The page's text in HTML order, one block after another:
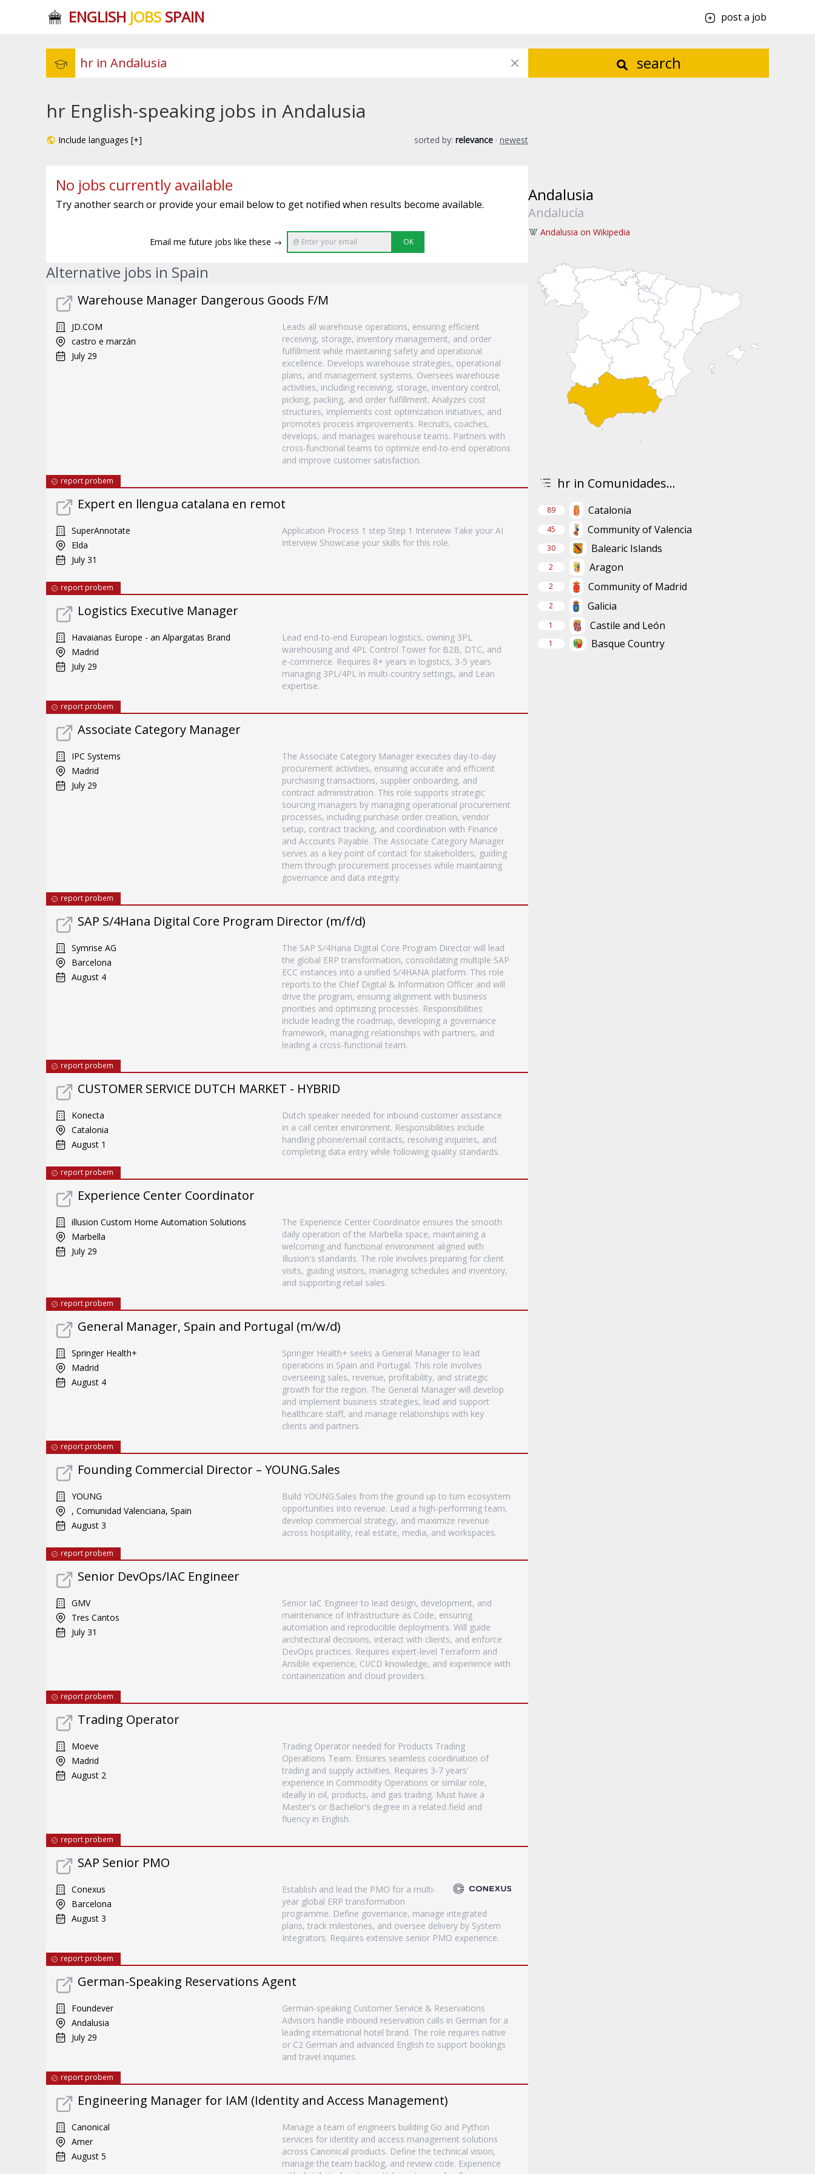
ENGLISH JOBSSPAIN post a job
search
hr English-speaking jobs in Andalusia
Include languages [+] sorted by: relevance · newest
No jobs currently available
Try another search or provide your email below to get notified when results become available.
Email me future jobs like these → OK
Alternative jobs in Spain
Warehouse Manager Dangerous Goods F/M
JD.COM
castro e marzán
July 29
Leads all warehouse operations, ensuring efficient
receiving, storage, inventory management, and order
fulfillment while maintaining safety and operational
excellence. Develops warehouse strategies, operational
plans, and management systems. Oversees warehouse
activities, including receiving, storage, inventory control,
picking, packing, and order fulfillment. Analyzes cost
structures, implements cost optimization initiatives, and
promotes process improvements. Recruits, coaches,
develops, and manages warehouse teams. Partners with
cross-functional teams to optimize end-to-end operations
and improve customer satisfaction.
report probem
Expert en llengua catalana en remot
SuperAnnotate
Elda
July 31
Application Process 1 step Step 1 Interview Take your AI
interview Showcase your skills for this role.
report probem
Logistics Executive Manager
Havaianas Europe - an Alpargatas Brand
Madrid
July 29
Lead end-to-end European logistics, owning 3PL
warehousing and 4PL Control Tower for B2B, DTC, and
e-commerce. Requires 8+ years in logistics, 3-5 years
managing 3PL/4PL in multi-country settings, and Lean
expertise.
report probem
Associate Category Manager
IPC Systems
Madrid
July 29
The Associate Category Manager executes day-to-day
procurement activities, ensuring accurate and efficient
purchasing transactions, supplier onboarding, and
contract administration. This role supports strategic
sourcing managers by managing operational procurement
processes, including purchase order creation, vendor
setup, contract tracking, and coordination with Finance
and Accounts Payable. The Associate Category Manager
serves as a key point of contact for stakeholders, guiding
them through procurement processes while maintaining
governance and data integrity.
report probem
SAP S/4Hana Digital Core Program Director (m/f/d)
Symrise AG
Barcelona
August 4
The SAP S/4Hana Digital Core Program Director will lead
the global ERP transformation, consolidating multiple SAP
ECC instances into a unified S/4HANA platform. This role
reports to the Chief Digital & Information Officer and will
drive the program, ensuring alignment with business
priorities and optimizing processes. Responsibilities
include leading the roadmap, developing a governance
framework, managing relationships with partners, and
leading a cross-functional team.
report probem
CUSTOMER SERVICE DUTCH MARKET - HYBRID
Konecta
Catalonia
August 1
Dutch speaker needed for inbound customer assistance
in a call center environment. Responsibilities include
handling phone/email contacts, resolving inquiries, and
completing data entry while following quality standards.
report probem
Experience Center Coordinator
illusion Custom Home Automation Solutions
Marbella
July 29
The Experience Center Coordinator ensures the smooth
daily operation of the Marbella space, maintaining a
welcoming and functional environment aligned with
Illusion's standards. The role involves preparing for client
visits, guiding visitors, managing schedules and inventory,
and supporting retail sales.
report probem
General Manager, Spain and Portugal (m/w/d)
Springer Health+
Madrid
August 4
Springer Health+ seeks a General Manager to lead
operations in Spain and Portugal. This role involves
overseeing sales, revenue, profitability, and strategic
growth for the region. The General Manager will develop
and implement business strategies, lead and support
healthcare staff, and manage relationships with key
clients and partners.
report probem
Founding Commercial Director – YOUNG.Sales
YOUNG
, Comunidad Valenciana, Spain
August 3
Build YOUNG.Sales from the ground up to turn ecosystem
opportunities into revenue. Lead a high-performing team,
develop commercial strategy, and maximize revenue
across hospitality, real estate, media, and workspaces.
report probem
Senior DevOps/IAC Engineer
GMV
Tres Cantos
July 31
Senior IaC Engineer to lead design, development, and
maintenance of Infrastructure as Code, ensuring
automation and reproducible deployments. Will guide
architectural decisions, interact with clients, and enforce
DevOps practices. Requires expert-level Terraform and
Ansible experience, CI/CD knowledge, and experience with
containerization and cloud providers.
report probem
Trading Operator
Moeve
Madrid
August 2
Trading Operator needed for Products Trading
Operations Team. Ensures seamless coordination of
trading and supply activities. Requires 3-7 years'
experience in Commodity Operations or similar role,
ideally in oil, products, and gas trading. Must have a
Master's or Bachelor's degree in a related field and
fluency in English.
report probem
SAP Senior PMO
Conexus
Barcelona
August 3
Establish and lead the PMO for a multi-
year global ERP transformation
programme. Define governance, manage integrated
plans, track milestones, and oversee delivery by System
Integrators. Requires extensive senior PMO experience.
report probem
German-Speaking Reservations Agent
Foundever
Andalusia
July 29
German-speaking Customer Service & Reservations
Advisors handle inbound reservation calls in German for a
leading international hotel brand. The role requires native
or C2 German and advanced English to support bookings
and travel inquiries.
report probem
Engineering Manager for IAM (Identity and Access Management)
Canonical
Amer
August 5
Manage a team of engineers building Go and Python
services for identity and access management solutions
across Canonical products. Define the technical vision,
manage the team backlog, and review code. Experience
Andalusia
Andalucía
Andalusia on Wikipedia
hr in Comunidades...
89 Catalonia
45 Community of Valencia
30 Balearic Islands
2 Aragon
2 Community of Madrid
2 Galicia
1 Castile and León
1 Basque Country